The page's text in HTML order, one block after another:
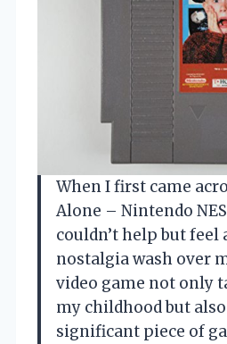
When I first came
Alone – Nintendo NES
couldn’t help but feel
nostalgia wash over
video game not only
my childhood but
significant piece of